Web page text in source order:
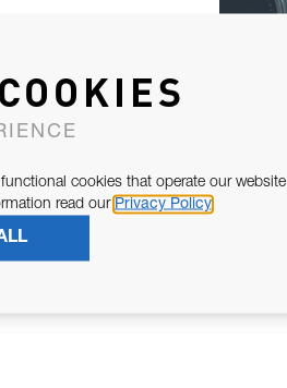
cookies that operate our website
read our Privacy Policy